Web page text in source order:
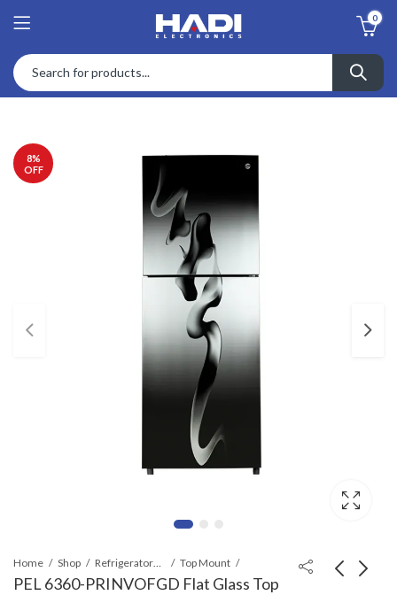
0
8%
OFF
Home Shop Top Mount
PEL 6360-PRINVOFGD Flat Glass Top